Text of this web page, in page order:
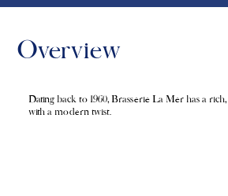
Overview
Dating back to 1960, Brasserie La Mer has a
with a modern twist.